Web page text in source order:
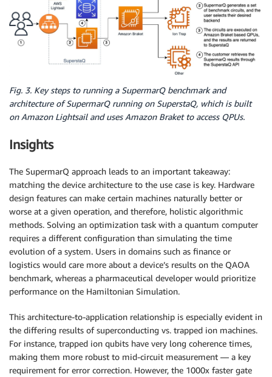
Fig. 3. Key steps to running a SupermarQ benchmark and
architecture of SupermarQ running on SuperstaQ, which is built
on Amazon Lightsail and uses Amazon Braket to access QPUs.
Insights
The SupermarQ approach leads to an important takeaway:
matching the device architecture to the use case is key. Hardware
design features can make certain machines naturally better or
worse at a given operation, and therefore, holistic algorithmic
methods. Solving an optimization task with a quantum computer
requires a different configuration than simulating the time
evolution of a system. Users in domains such as finance or
logistics would care more about a device’s results on the QAOA
benchmark, whereas a pharmaceutical developer would prioritize
performance on the Hamiltonian Simulation.
This architecture-to-application relationship is especially evident in
the differing results of superconducting vs. trapped ion machines.
For instance, trapped ion qubits have very long coherence times,
making them more robust to mid-circuit measurement — a key
requirement for error correction. However, the 1000x faster gate